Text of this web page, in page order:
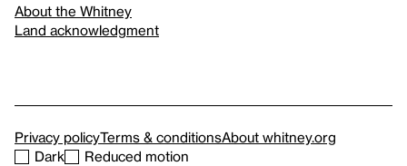
About the Whitney
Land acknowledgment
Privacy policyTerms & conditionsAbout whitney.org
Dark
Reduced motion